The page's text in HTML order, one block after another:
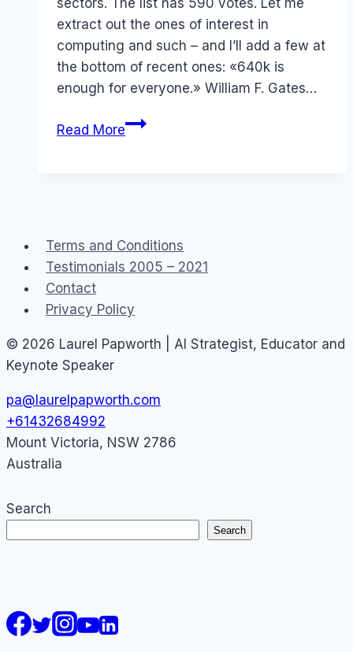
sectors. The list has 590 votes. Let me
extract out the ones of interest in
computing and such – and I’ll add a few at
the bottom of recent ones: «640k is
enough for everyone.» William F. Gates…
Read MoreProphets
Terms and Conditions
Testimonials 2005 – 2021
Contact
Privacy Policy
© 2026 Laurel Papworth | AI Strategist, Educator and
Keynote Speaker
pa@laurelpapworth.com
+61432684992
Mount Victoria, NSW 2786
Australia
Search
Search